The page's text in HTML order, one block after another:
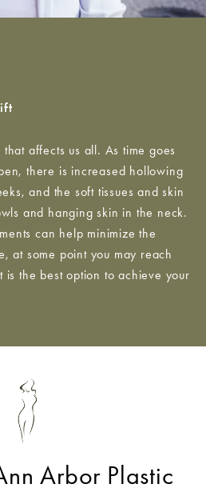
affects us all. As time goes
there is increased hollowing
and the soft tissues and skin
and hanging skin in the neck.
can help minimize the
at some point you may reach
the best option to achieve your
Arbor Plastic